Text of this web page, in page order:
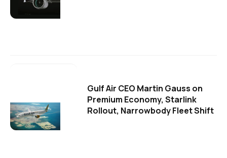
Gulf Air CEO Martin Gauss on
Premium Economy, Starlink
Rollout, Narrowbody Fleet Shift